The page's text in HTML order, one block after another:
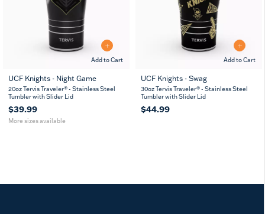
Add to Cart
20
oz
30
oz
UCF Knights - Night Game
20oz Tervis Traveler® - Stainless Steel
Tumbler with Slider Lid
$39.99
More sizes available
Add to Cart
UCF Knights - Swag
30oz Tervis Traveler® - Stainless Steel
Tumbler with Slider Lid
$44.99